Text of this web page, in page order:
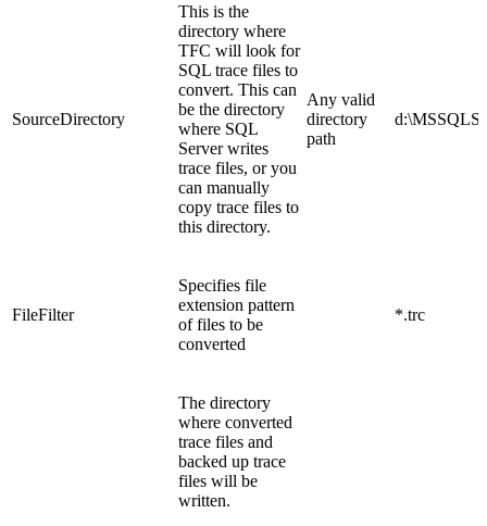
SourceDirectory
This is the
directory where
TFC will look for
SQL trace files to
convert. This can
be the directory
where SQL
Server writes
trace files, or you
can manually
copy trace files to
this directory.
Any valid
directory
path
FileFilter
Specifies file
extension pattern
of files to be
converted
*.trc
The directory
where converted
trace files and
backed up trace
files will be
written.